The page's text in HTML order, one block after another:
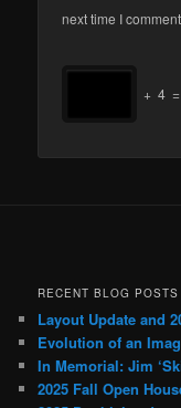
next time I
+ 4 =
RECENT BLOG POSTS
Layout Update and
Evolution of an
In Memorial: Jim
2025 Fall Open